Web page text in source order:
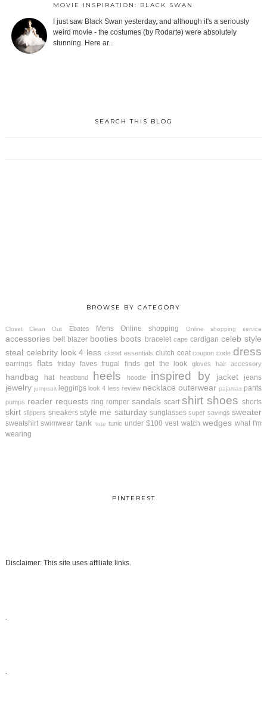
MOVIE INSPIRATION: BLACK SWAN
I just saw Black Swan yesterday, and although it's a seriously
weird movie - the costumes (by Rodarte) were absolutely
stunning. Here ar...
SEARCH THIS BLOG
BROWSE BY CATEGORY
Closet Clean Out Ebates Mens Online shopping Online shopping service
accessories belt blazer booties boots bracelet cape cardigan celeb style
steal celebrity look 4 less closet essentials clutch coat coupon code dress
earrings flats friday faves frugal finds get the look gloves hair accessory
handbag hat headband heels hoodie inspired by jacket jeans
jewelry jumpsuit leggings look 4 less review necklace outerwear pajamas pants
pumps reader requests ring romper sandals scarf shirt shoes shorts
skirt slippers sneakers style me saturday sunglasses super savings sweater
sweatshirt swimwear tank tote tunic under $100 vest watch wedges what I'm
wearing
PINTEREST
Disclaimer: This site uses affiliate links.
.
.